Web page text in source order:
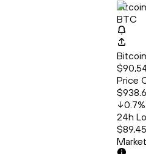
Bitcoin
BTC
Bitcoin
Price
0.7%
24h
Market